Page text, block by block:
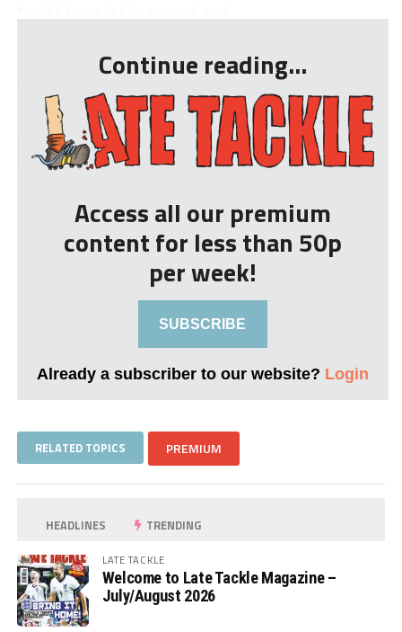
Continue reading...
Access all our premium
content for less than 50p
per week!
SUBSCRIBE
Already a subscriber to our website? Login
RELATED TOPICS PREMIUM
HEADLINES TRENDING
LATE TACKLE
Welcome to Late Tackle Magazine –
July/August 2026